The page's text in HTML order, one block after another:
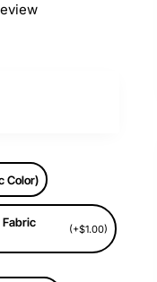
Color)
Fabric
(+$1.00)